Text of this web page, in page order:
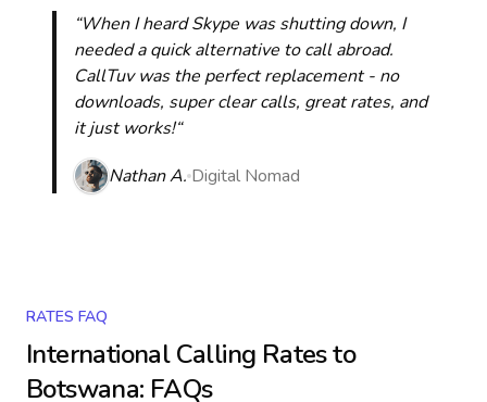
“When I heard Skype was shutting down, I
needed a quick alternative to call abroad.
CallTuv was the perfect replacement - no
downloads, super clear calls, great rates, and
it just works!“
Nathan A. Digital Nomad
RATES FAQ
International Calling Rates to
Botswana: FAQs